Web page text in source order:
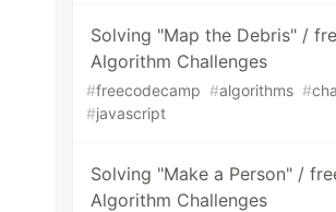
Solving "Map the Debris" /
Algorithm Challenges
#freecodecamp #algorithms #
#javascript
Solving "Make a Person" /
Algorithm Challenges